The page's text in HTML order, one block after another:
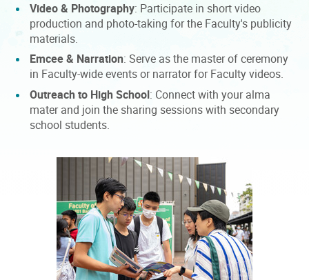
Video & Photography: Participate in short video
production and photo-taking for the Faculty's publicity
materials.
Emcee & Narration: Serve as the master of ceremony
in Faculty-wide events or narrator for Faculty videos.
Outreach to High School: Connect with your alma
mater and join the sharing sessions with secondary
school students.